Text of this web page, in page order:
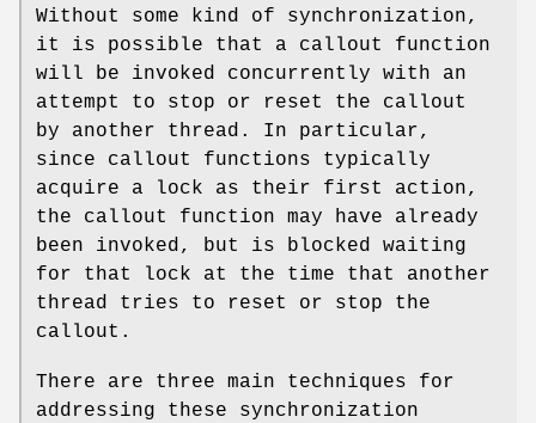
Without some kind of synchronization,
it is possible that a callout function
will be invoked concurrently with an
attempt to stop or reset the callout
by another thread. In particular,
since callout functions typically
acquire a lock as their first action,
the callout function may have already
been invoked, but is blocked waiting
for that lock at the time that another
thread tries to reset or stop the
callout.
There are three main techniques for
addressing these synchronization